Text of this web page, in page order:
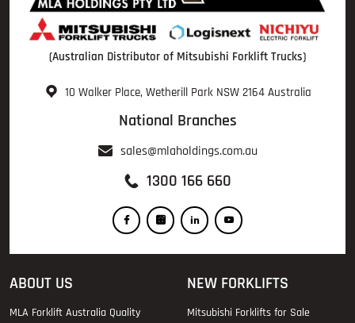
(Australian Distributor of Mitsubishi Forklift Trucks)
10 Walker Place, Wetherill Park NSW 2164 Australia
National Branches
sales@mlaholdings.com.au
1300 166 660
ABOUT US
MLA Forklift Australia Quality
NEW FORKLIFTS
Mitsubishi Forklifts for Sale